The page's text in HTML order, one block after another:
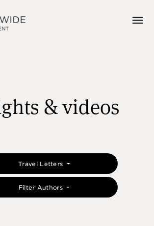
& videos
Travel Letters
Filter Authors